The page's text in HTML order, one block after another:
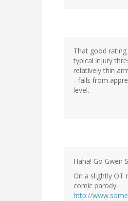
That good
typical injury
relatively thin
- falls from
level.
Haha! Go Gwen
On a slightly OT
comic parody.
http://